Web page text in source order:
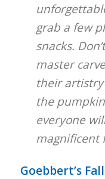
grab a few
snacks.
master
their
the
everyone
magnificent
Goebbert’s